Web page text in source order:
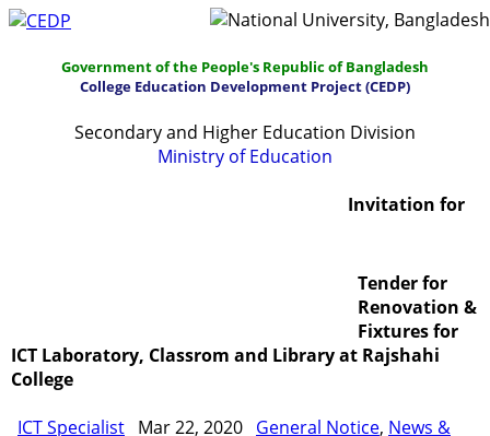
Government of the People's Republic of Bangladesh
College Education Development Project (CEDP)
Secondary and Higher Education Division
Ministry of Education
Invitation for
Tender for
Renovation &
Fixtures for
ICT Laboratory, Classrom and Library at Rajshahi
College
ICT Specialist Mar 22, 2020 General Notice, News &